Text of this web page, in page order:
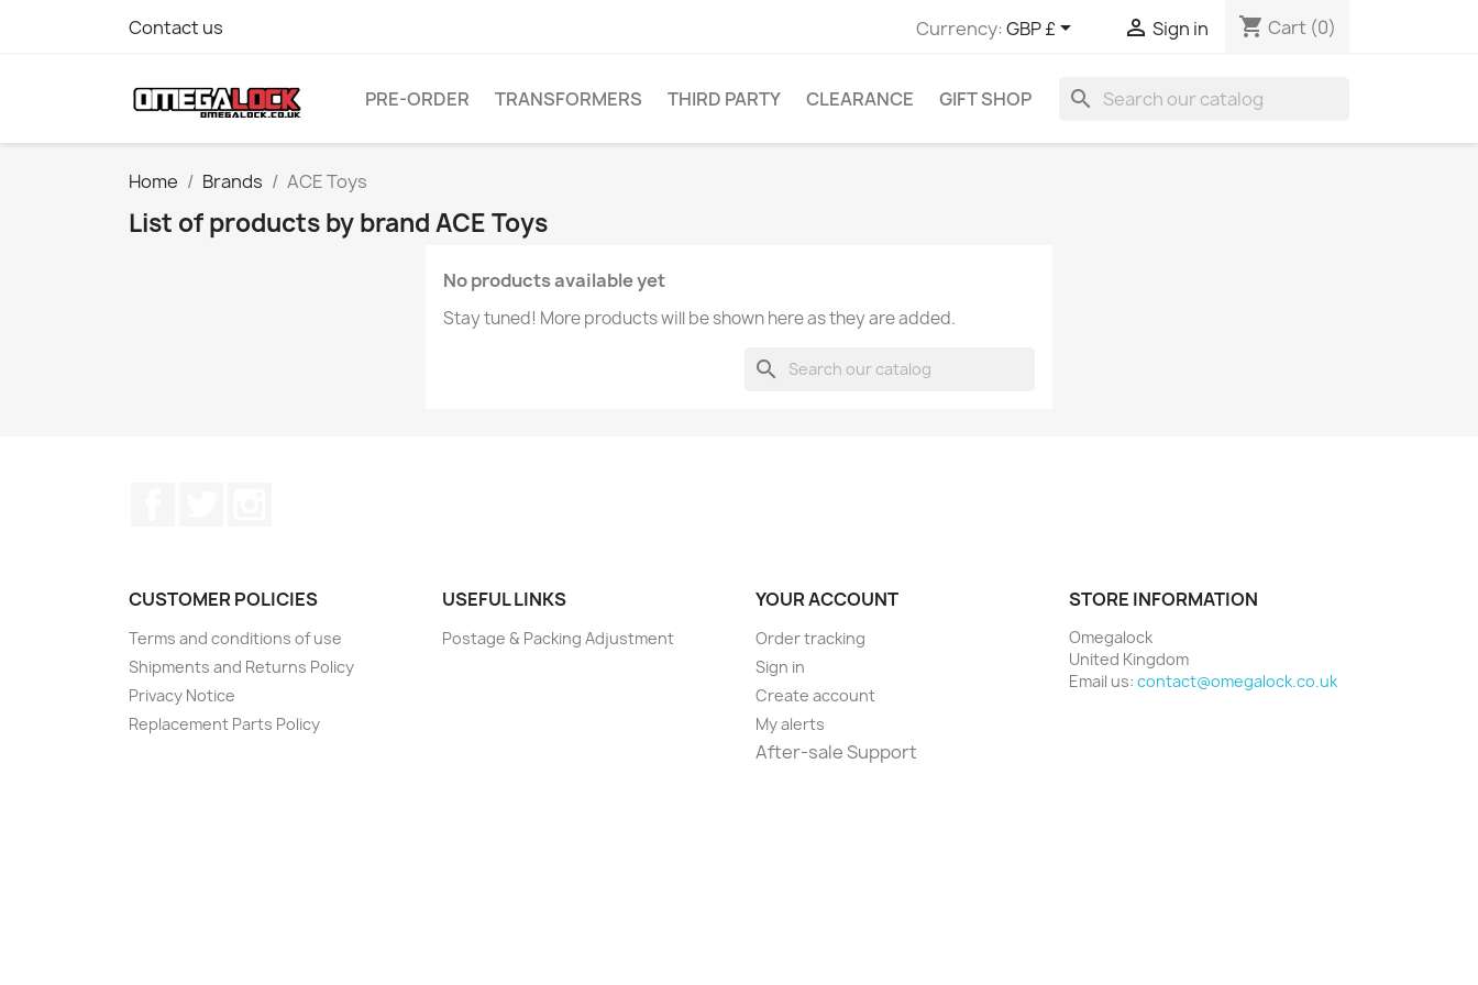
Contact us Currency:GBP £  Sign in shopping_cart Cart (0)
PRE-ORDER TRANSFORMERS THIRD PARTY CLEARANCE GIFT SHOP search
Home Brands ACE Toys
List of products by brand ACE Toys
No products available yet
Stay tuned! More products will be shown here as they are added.
search
CUSTOMER POLICIES
Terms and conditions of use
Shipments and Returns Policy
Privacy Notice
Replacement Parts Policy
USEFUL LINKS
Postage & Packing Adjustment
YOUR ACCOUNT
Order tracking
Sign in
Create account
My alerts
After-sale Support
STORE INFORMATION
Omegalock
United Kingdom
Email us: contact@omegalock.co.uk